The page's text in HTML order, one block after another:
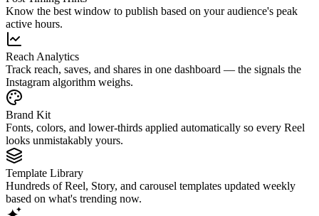
Know the best window to publish based on your audience's peak
active hours.
Reach Analytics
Track reach, saves, and shares in one dashboard — the signals the
Instagram algorithm weighs.
Brand Kit
Fonts, colors, and lower-thirds applied automatically so every Reel
looks unmistakably yours.
Template Library
Hundreds of Reel, Story, and carousel templates updated weekly
based on what's trending now.